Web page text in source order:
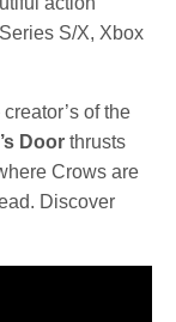
S/X, Xbox
of the
Door thrusts
Crows are
Discover